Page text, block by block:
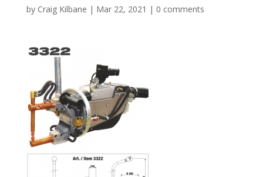
by Craig Kilbane | Mar 22, 2021 | 0 comments